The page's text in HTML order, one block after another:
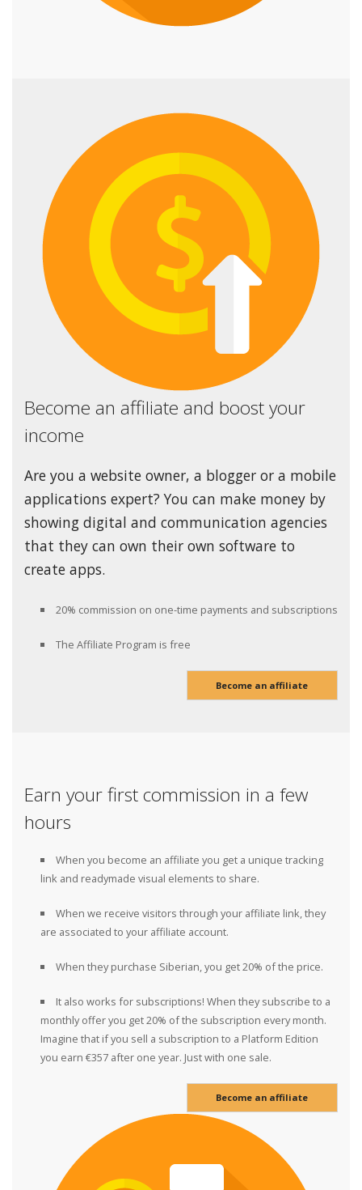
Become an affiliate and boost your
income
Are you a website owner, a blogger or a mobile
applications expert? You can make money by
showing digital and communication agencies
that they can own their own software to
create apps.
20% commission on one-time payments and subscriptions
The Affiliate Program is free
Become an affiliate
Earn your first commission in a few
hours
When you become an affiliate you get a unique tracking
link and readymade visual elements to share.
When we receive visitors through your affiliate link, they
are associated to your affiliate account.
When they purchase Siberian, you get 20% of the price.
It also works for subscriptions! When they subscribe to a
monthly offer you get 20% of the subscription every month.
Imagine that if you sell a subscription to a Platform Edition
you earn €357 after one year. Just with one sale.
Become an affiliate